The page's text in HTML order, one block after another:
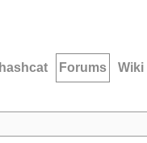
hashcat Forums Wiki